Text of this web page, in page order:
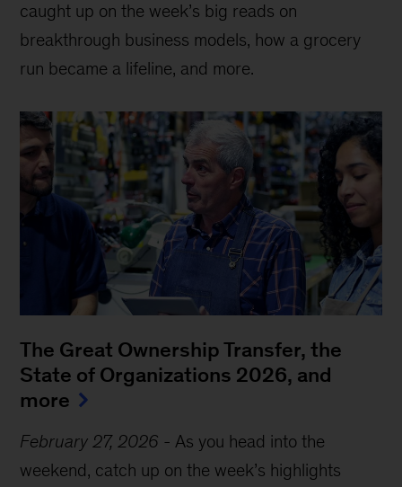
caught up on the week’s big reads on
breakthrough business models, how a grocery
run became a lifeline, and more.
The Great Ownership Transfer, the
State of Organizations 2026, and
more
February 27, 2026 - As you head into the
weekend, catch up on the week’s highlights